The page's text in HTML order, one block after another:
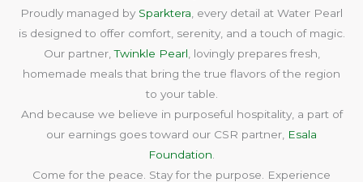
Proudly managed by Sparktera , every detail at Water Pearl
is designed to offer comfort, serenity, and a touch of magic.
Our partner,Twinkle Pearl , lovingly prepares fresh,
homemade meals that bring the true flavors of the region
to your table.
And because we believe in purposeful hospitality, a part of
our earnings goes toward our CSR partner, Esala
Foundation
Come for the peace. Stay for the purpose. Experience